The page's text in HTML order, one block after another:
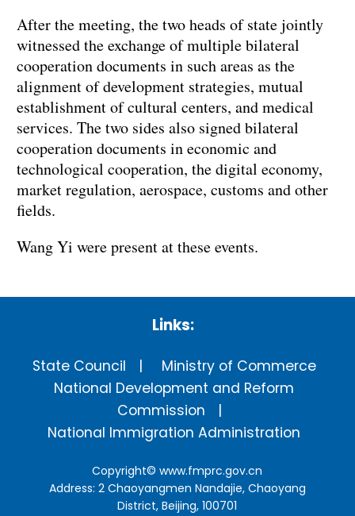
After the meeting, the two heads of state jointly
witnessed the exchange of multiple bilateral
cooperation documents in such areas as the
alignment of development strategies, mutual
establishment of cultural centers, and medical
services. The two sides also signed bilateral
cooperation documents in economic and
technological cooperation, the digital economy,
market regulation, aerospace, customs and other
fields.
Wang Yi were present at these events.
Links:
State Council
Ministry of Commerce
National Development and Reform
Commission
National Immigration Administration
Copyright©www.fmprc.gov.cn
Address: 2 Chaoyangmen Nandajie, Chaoyang
District, Beijing, 100701